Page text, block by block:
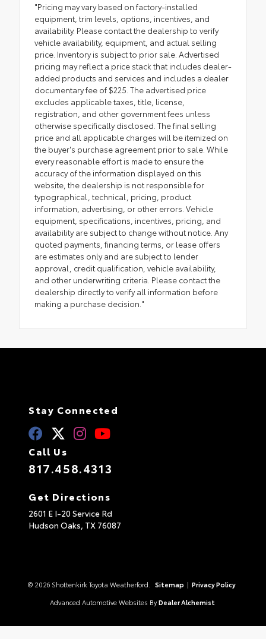
"Pricing may vary based on factory-installed
equipment, trim levels, options, incentives, and
availability. Please contact the dealership to verify
vehicle availability, equipment, and actual selling
price. Inventory is subject to prior sale. Advertised
pricing may reflect a price stack that includes dealer-
added products and services and includes a dealer
documentary fee of $225. The advertised price
excludes applicable taxes, title, license,
registration, and other government fees unless
otherwise specifically disclosed. The final selling
price and all applicable charges will be itemized on
the buyer's purchase agreement prior to sale. While
every reasonable effort is made to ensure the
accuracy of the information displayed on this
website, the dealership is not responsible for
typographical, technical, pricing, product
information, advertising, or other errors. Vehicle
equipment, specifications, incentives, pricing, and
availability are subject to change without notice. Any
quoted payments, financing terms, or lease offers
are estimates only and are subject to lender
approval, credit qualification, vehicle availability,
and other underwriting criteria. Please contact the
dealership directly to verify all information before
making a purchase decision."
Stay Connected
Call Us
817.458.4313
Get Directions
2601 E I-20 Service Rd
Hudson Oaks, TX 76087
© 2026 Shottenkirk Toyota Weatherford. Sitemap | Privacy Policy
Advanced Automotive Websites By Dealer Alchemist